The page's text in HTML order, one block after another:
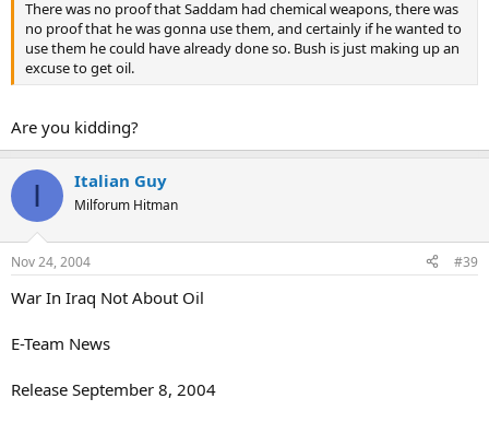
There was no proof that Saddam had chemical weapons, there was
no proof that he was gonna use them, and certainly if he wanted to
use them he could have already done so. Bush is just making up an
excuse to get oil.
Are you kidding?
I Italian Guy
Milforum Hitman
Nov 24, 2004 #39
War In Iraq Not About Oil
E-Team News
Release September 8, 2004